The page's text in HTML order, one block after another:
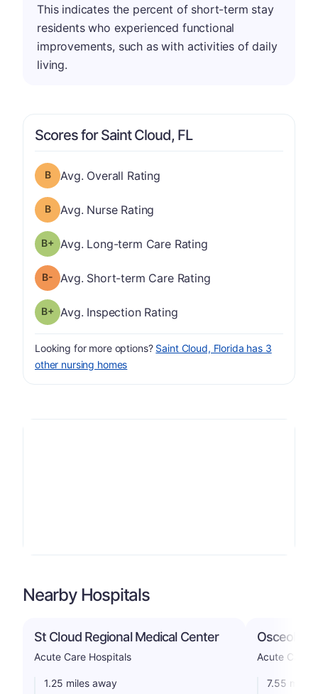
This indicates the percent of short-term stay
residents who experienced functional
improvements, such as with activities of daily
living.
Scores for Saint Cloud, FL
Overall Rating has a grade of B
Avg. Overall Rating
Nurse Rating has a grade of B
Avg. Nurse Rating
Long-term Care Rating has a grade of B-
Avg. Long-term Care Rating
Short-term Care Rating has a grade of B-
Avg. Short-term Care Rating
Inspection Rating has a grade of B-
Avg. Inspection Rating
Looking for more options? Saint Cloud, Florida has 3
other nursing homes
Nearby Hospitals
St Cloud Regional Medical Center
Acute Care Hospitals
1.25 miles away
Osceola
Acute Care
7.55 miles